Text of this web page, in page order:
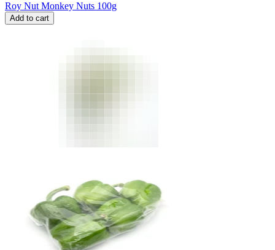
Roy Nut Monkey Nuts 100g
Add to cart